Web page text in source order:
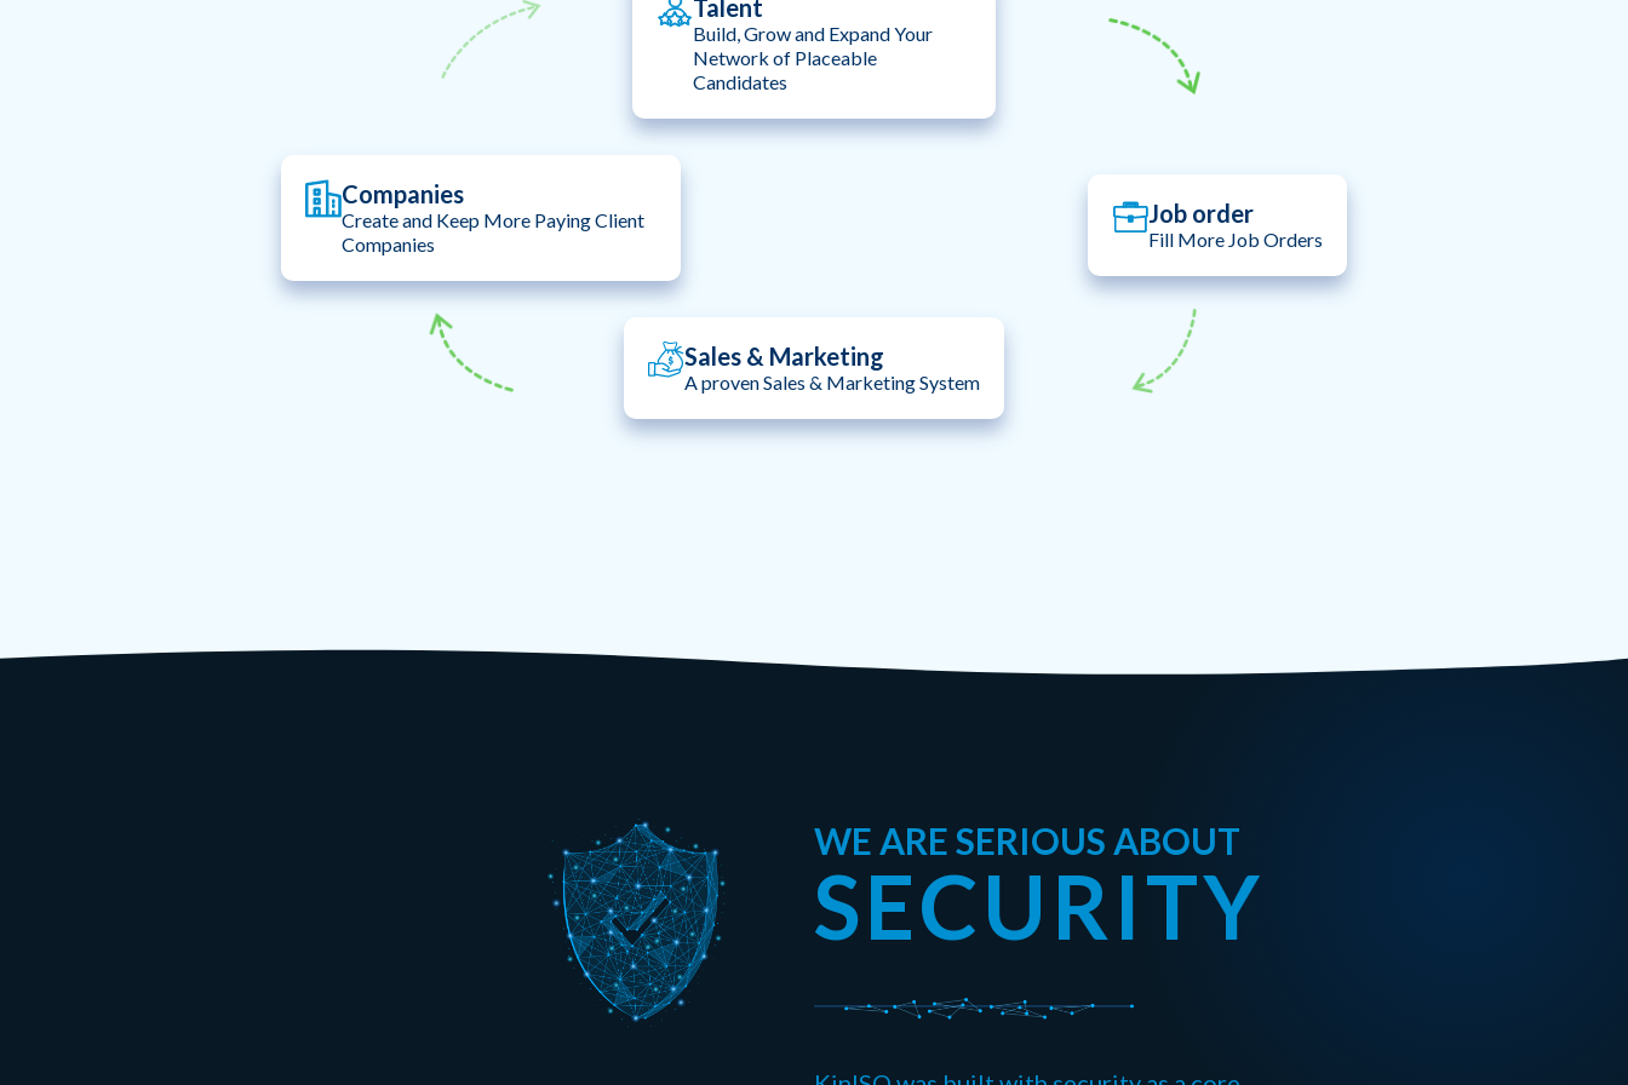
Talent
Build, Grow and Expand Your
Network of Placeable
Candidates
Companies
Create and Keep More Paying Client
Companies
Job order
Fill More Job Orders
Sales & Marketing
A proven Sales & Marketing System
WE ARE SERIOUS ABOUT
SECURITY